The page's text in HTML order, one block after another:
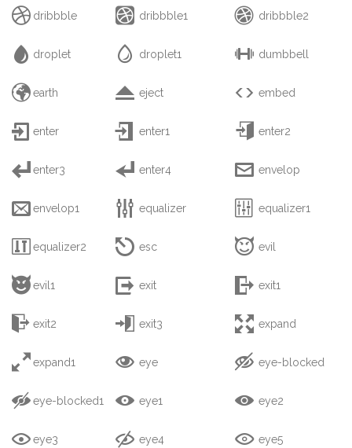
 dribbble  dribbble1  dribbble2
 droplet  droplet1  dumbbell
earth  eject  embed
 enter  enter1  enter2
enter3  enter4  envelop
envelop1  equalizer  equalizer1
equalizer2  esc  evil
evil1  exit  exit1
 exit2  exit3  expand
expand1  eye  eye-blocked
eye-blocked1  eye1  eye2
eye3  eye4  eye5